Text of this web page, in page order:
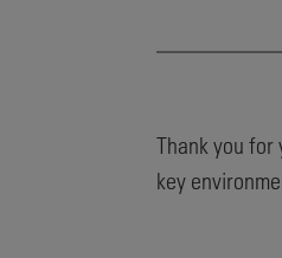
Thank you
key